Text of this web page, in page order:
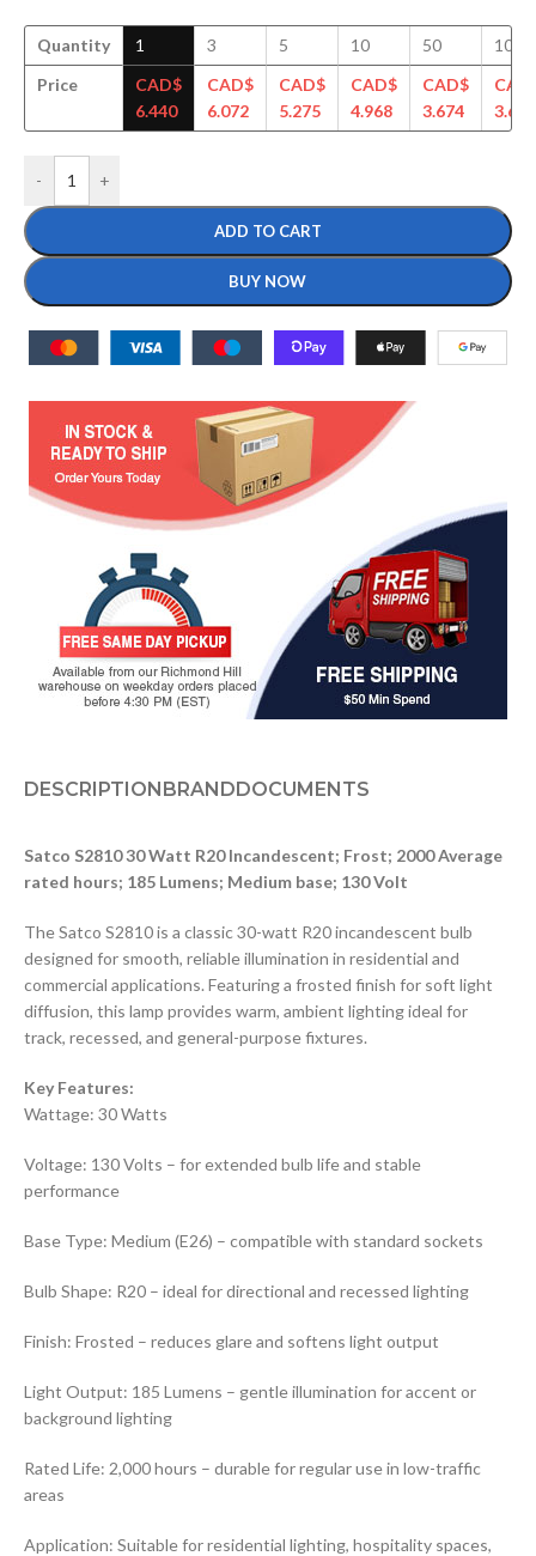
Quantity
Price
1
CAD$
6.440
3
CAD$
6.072
5
CAD$
5.275
10
CAD$
4.968
50
CAD$
3.674
100
3.643
- +
ADD TO CART
BUY NOW
DESCRIPTIONBRANDDOCUMENTS
Satco S2810 30 Watt R20 Incandescent; Frost; 2000 Average
rated hours; 185 Lumens; Medium base; 130 Volt
The Satco S2810 is a classic 30-watt R20 incandescent bulb
designed for smooth, reliable illumination in residential and
commercial applications. Featuring a frosted finish for soft light
diffusion, this lamp provides warm, ambient lighting ideal for
track, recessed, and general-purpose fixtures.
Key Features:
Wattage: 30 Watts
Voltage: 130 Volts – for extended bulb life and stable
performance
Base Type: Medium (E26) – compatible with standard sockets
Bulb Shape: R20 – ideal for directional and recessed lighting
Finish: Frosted – reduces glare and softens light output
Light Output: 185 Lumens – gentle illumination for accent or
background lighting
Rated Life: 2,000 hours – durable for regular use in low-traffic
areas
Application: Suitable for residential lighting, hospitality spaces,